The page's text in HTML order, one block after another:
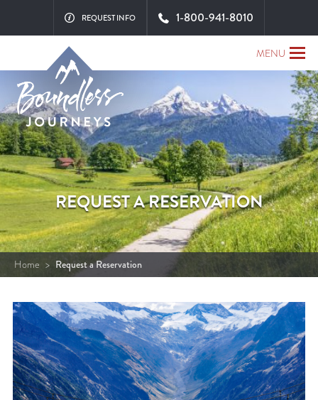
MENU
REQUEST INFO 1-800-941-8010
REQUEST A RESERVATION
Home > Request a Reservation